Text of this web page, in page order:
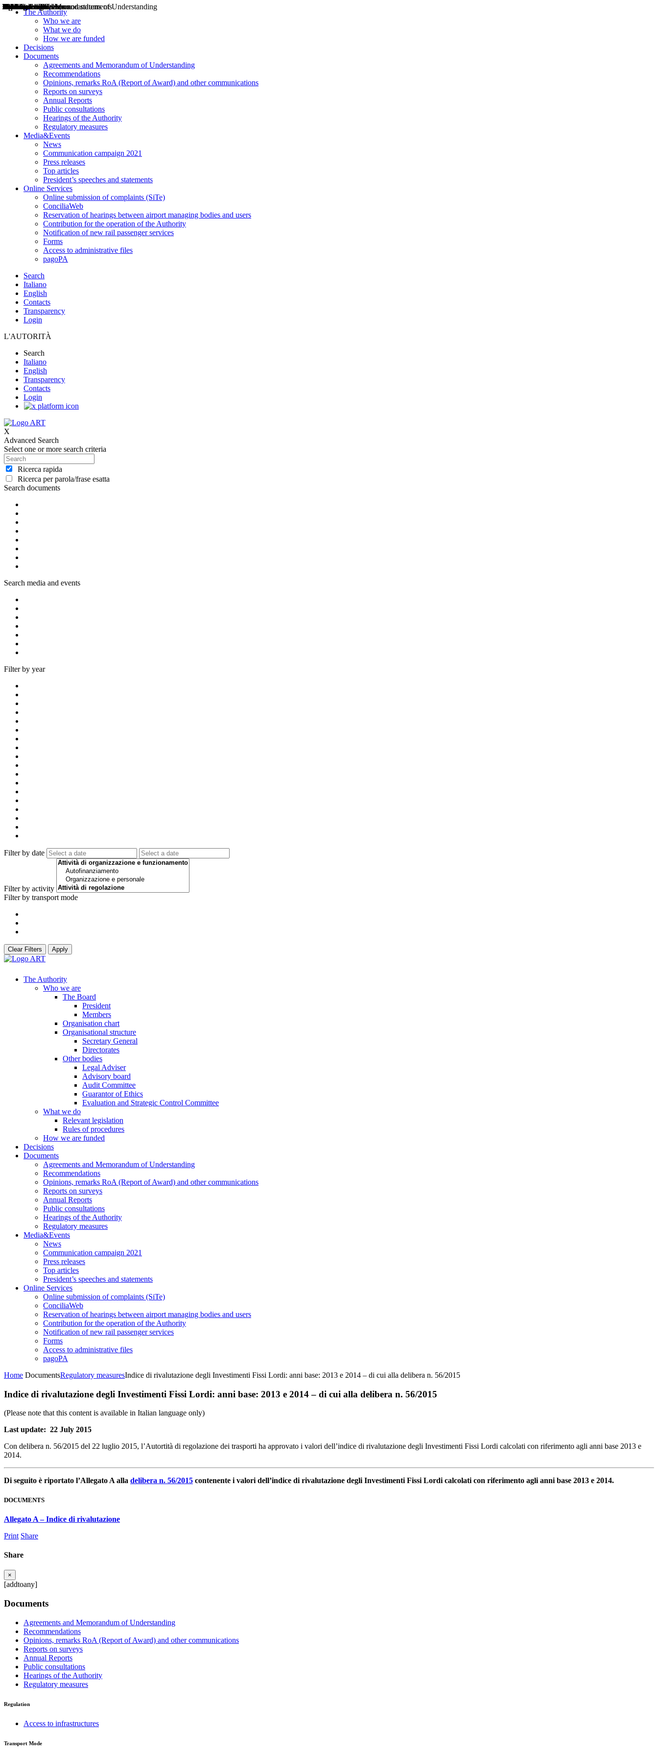
The Authority
Who we are
What we do
How we are funded
Decisions
Documents
Agreements and Memorandum of Understanding
Recommendations
Opinions, remarks RoA (Report of Award) and other communications
Reports on surveys
Annual Reports
Public consultations
Hearings of the Authority
Regulatory measures
Media&Events
News
Communication campaign 2021
Press releases
Top articles
President’s speeches and statements
Online Services
Online submission of complaints (SiTe)
ConciliaWeb
Reservation of hearings between airport managing bodies and users
Contribution for the operation of the Authority
Notification of new rail passenger services
Forms
Access to administrative files
pagoPA
Search
Italiano
English
Contacts
Transparency
Login
L'AUTORITÀ
Search
Italiano
English
Transparency
Contacts
Login
X
Advanced Search
Select one or more search criteria
Ricerca rapida
Ricerca per parola/frase esatta
Search documents
Decisions
Opinions
Public consultations
Hearings
Recommendations
Agreements and Memorandums of Understanding
Relazioni annuali
Misure di regolazione
Search media and events
News
Press Releases
Bollettini ART
Convegni ART
President’s interviews
Top articles
President’s speeches and statements
Filter by year
2004
2005
2010
2013
2014
2015
2016
2017
2018
2019
202
2020
2021
2022
2023
2024
2025
2026
Filter by date
Filter by activity
Filter by transport mode
Aereo
Marittimo
Terrestre
Clear Filters Apply
The Authority
Who we are
The Board
President
Members
Organisation chart
Organisational structure
Secretary General
Directorates
Other bodies
Legal Adviser
Advisory board
Audit Committee
Guarantor of Ethics
Evaluation and Strategic Control Committee
What we do
Relevant legislation
Rules of procedures
How we are funded
Decisions
Documents
Agreements and Memorandum of Understanding
Recommendations
Opinions, remarks RoA (Report of Award) and other communications
Reports on surveys
Annual Reports
Public consultations
Hearings of the Authority
Regulatory measures
Media&Events
News
Communication campaign 2021
Press releases
Top articles
President’s speeches and statements
Online Services
Online submission of complaints (SiTe)
ConciliaWeb
Reservation of hearings between airport managing bodies and users
Contribution for the operation of the Authority
Notification of new rail passenger services
Forms
Access to administrative files
pagoPA
Home DocumentsRegulatory measuresIndice di rivalutazione degli Investimenti Fissi Lordi: anni base: 2013 e 2014 – di cui alla delibera n. 56/2015
Indice di rivalutazione degli Investimenti Fissi Lordi: anni base: 2013 e 2014 – di cui alla delibera n. 56/2015
(Please note that this content is available in Italian language only)
Last update: 22 July 2015
Con delibera n. 56/2015 del 22 luglio 2015, l’Autortità di regolazione dei trasporti ha approvato i valori dell’indice di rivalutazione degli Investimenti Fissi Lordi calcolati con riferimento agli anni base 2013 e
2014.
Di seguito è riportato l’Allegato A alla delibera n. 56/2015 contenente i valori dell’indice di rivalutazione degli Investimenti Fissi Lordi calcolati con riferimento agli anni base 2013 e 2014.
DOCUMENTS
Allegato A – Indice di rivalutazione
Print Share
Share
×
[addtoany]
Documents
Agreements and Memorandum of Understanding
Recommendations
Opinions, remarks RoA (Report of Award) and other communications
Reports on surveys
Annual Reports
Public consultations
Hearings of the Authority
Regulatory measures
Regulation
Access to infrastructures
Transport Mode